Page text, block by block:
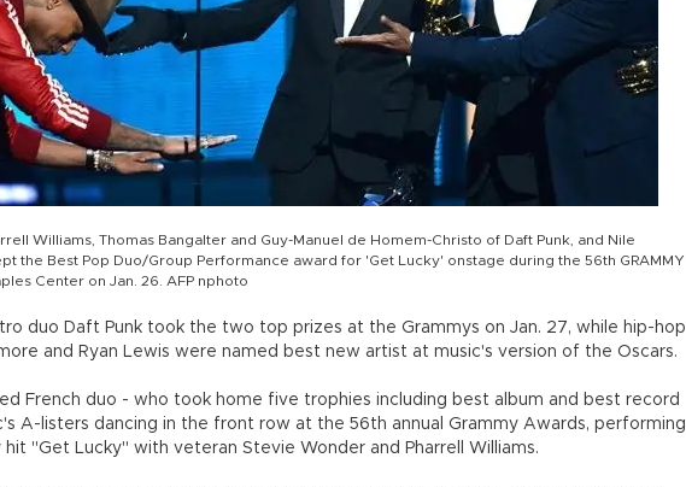
Williams, Thomas Bangalter and Guy-Manuel de Homem-Christo of Daft Punk, and Nile
the Best Pop Duo/Group Performance award for 'Get Lucky' onstage during the 56th GRAMMY
Center on Jan. 26. AFP nphoto
duo Daft Punk took the two top prizes at the Grammys on Jan. 27, while hip-hop
and Ryan Lewis were named best new artist at music's version of the Oscars.
French duo - who took home five trophies including best album and best record
A-listers dancing in the front row at the 56th annual Grammy Awards, performing
"Get Lucky" with veteran Stevie Wonder and Pharrell Williams.